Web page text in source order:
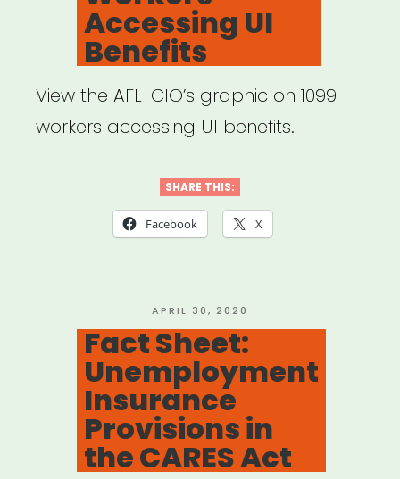
Artists
and
Small
Ensembles”
Accessing UI
Benefits
View the AFL-CIO’s graphic on 1099
workers accessing UI benefits.
SHARE THIS:
Facebook X
POSTED
ON
APRIL 30, 2020
Fact Sheet:
Unemployment
Insurance
Provisions in
the CARES Act